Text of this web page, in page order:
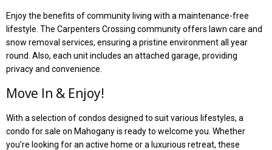
Enjoy the benefits of community living with a maintenance-free
lifestyle. The Carpenters Crossing community offers lawn care and
snow removal services, ensuring a pristine environment all year
round. Also, each unit includes an attached garage, providing
privacy and convenience.
Move In & Enjoy!
With a selection of condos designed to suit various lifestyles, a
condo for sale on Mahogany is ready to welcome you. Whether
you’re looking for an active home or a luxurious retreat, these